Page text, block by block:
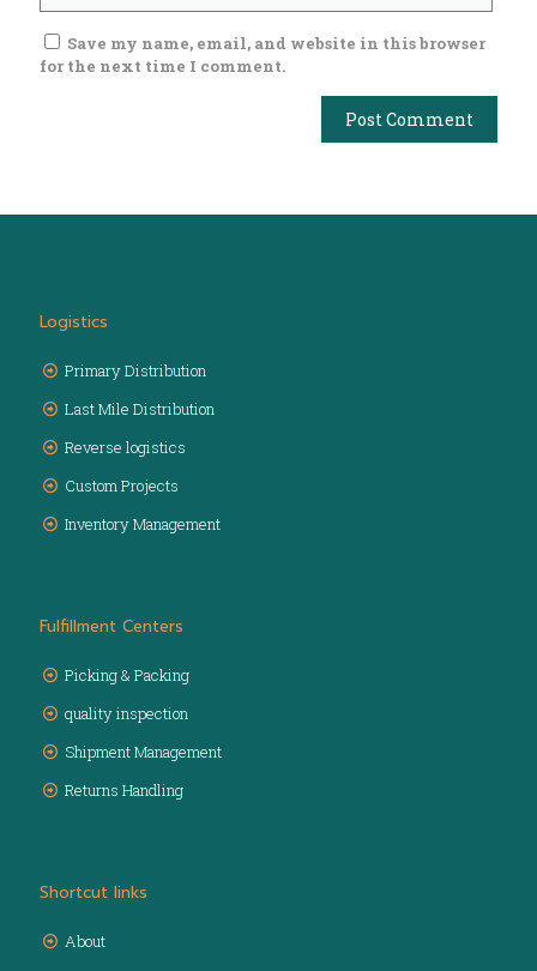
Save my name, email, and website in this browser
for the next time I comment.
Logistics
Primary Distribution
Last Mile Distribution
Reverse logistics
Custom Projects
Inventory Management
Fulfillment Centers
Picking & Packing
quality inspection
Shipment Management
Returns Handling
Shortcut links
About